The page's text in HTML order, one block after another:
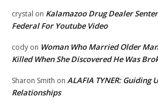
crystal on Kalamazoo Drug Dealer
Federal For Youtube Video
cody on Woman Who Married Older
Killed When She Discovered He Was
Sharon Smith on ALAFIA TYNER: Guiding
Relationships